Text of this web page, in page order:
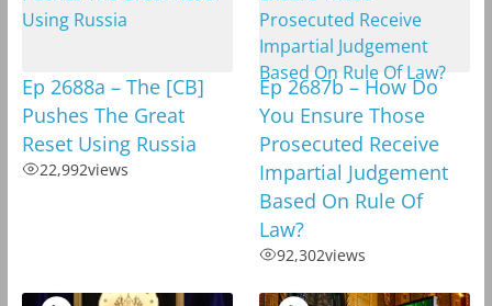
Ep 2688a – The [CB]
Pushes The Great
Reset Using Russia
22,992views
Ep 2687b – How Do
You Ensure Those
Prosecuted Receive
Impartial Judgement
Based On Rule Of
Law?
92,302views